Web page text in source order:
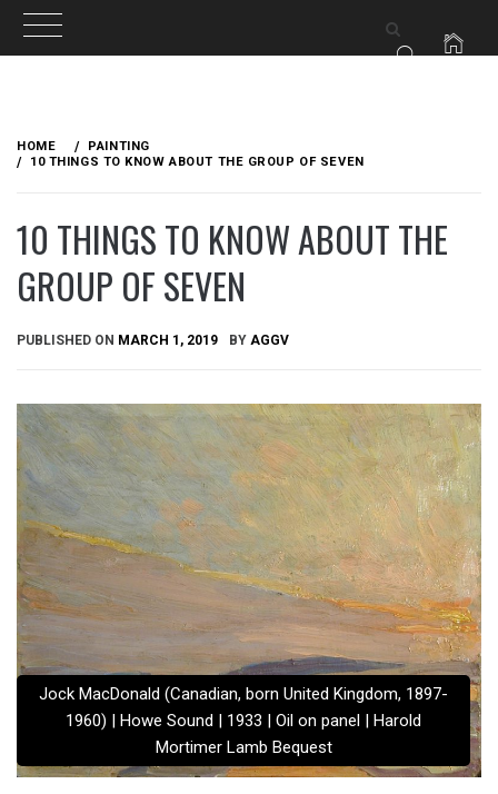
content
HOME
PAINTING
10 THINGS TO KNOW ABOUT THE GROUP OF SEVEN
10 THINGS TO KNOW ABOUT THE
GROUP OF SEVEN
PUBLISHED ON MARCH 1, 2019 BY AGGV
Jock MacDonald (Canadian, born United Kingdom, 1897-
1960) | Howe Sound | 1933 | Oil on panel | Harold
Mortimer Lamb Bequest